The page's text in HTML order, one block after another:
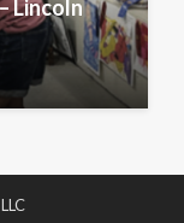
Lincoln